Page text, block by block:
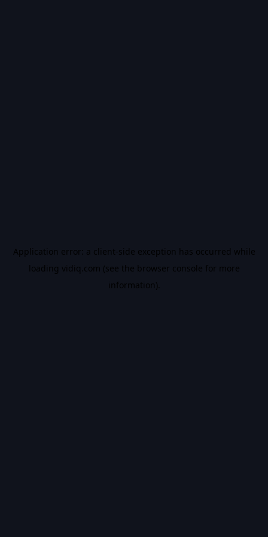
Application error: a client-side exception has occurred while
loading vidiq.com (see the browser console for more
information).